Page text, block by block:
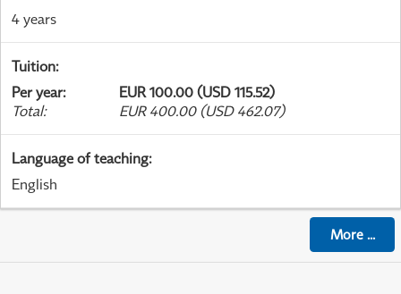
4 years
Tuition:
Per year:
EUR 100.00 (USD 115.52)
Total: EUR 400.00 (USD 462.07)
Language of teaching:
English
More...